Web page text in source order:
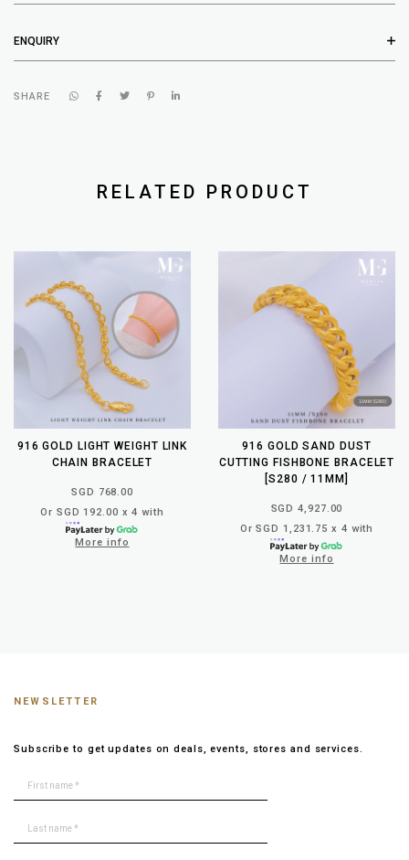
ENQUIRY
SHARE
RELATED PRODUCT
916 GOLD LIGHT WEIGHT LINK
CHAIN BRACELET
SGD 768.00
Or SGD 192.00 x 4 with
More info
916 GOLD SAND DUST
CUTTING FISHBONE BRACELET
[S280 / 11MM]
SGD 4,927.00
Or SGD 1,231.75 x 4 with
More info
NEWSLETTER
Subscribe to get updates on deals, events, stores and services.